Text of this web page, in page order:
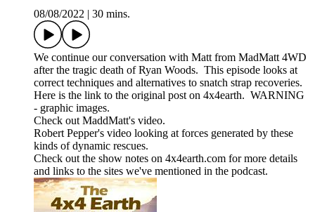
08/08/2022
30 mins.
We continue our conversation with Matt from MadMatt 4WD
after the tragic death of Ryan Woods. This episode looks at
correct techniques and alternatives to snatch strap recoveries.
Here is the link to the original post on 4x4earth. WARNING
- graphic images.
Check out MaddMatt's video.
Robert Pepper's video looking at forces generated by these
kinds of dynamic rescues.
Check out the show notes on 4x4earth.com for more details
and links to the sites we've mentioned in the podcast.